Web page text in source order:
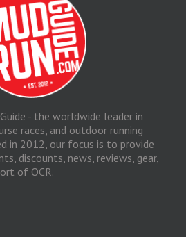
- the worldwide leader in
races, and outdoor running
in 2012, our focus is to provide
discounts, news, reviews, gear,
of OCR.